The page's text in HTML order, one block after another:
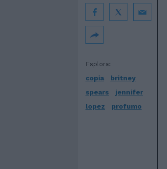
Esplora:
copia
britney
spears
jennifer
lopez
profumo